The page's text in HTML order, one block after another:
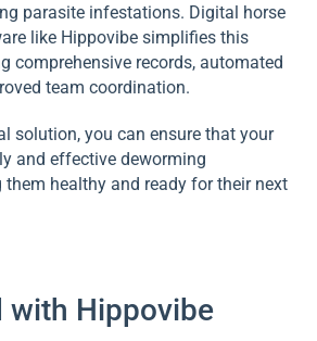
parasite infestations. Digital horse
like Hippovibe simplifies this
comprehensive records, automated
team coordination.
solution, you can ensure that your
and effective deworming
them healthy and ready for their next
with Hippovibe